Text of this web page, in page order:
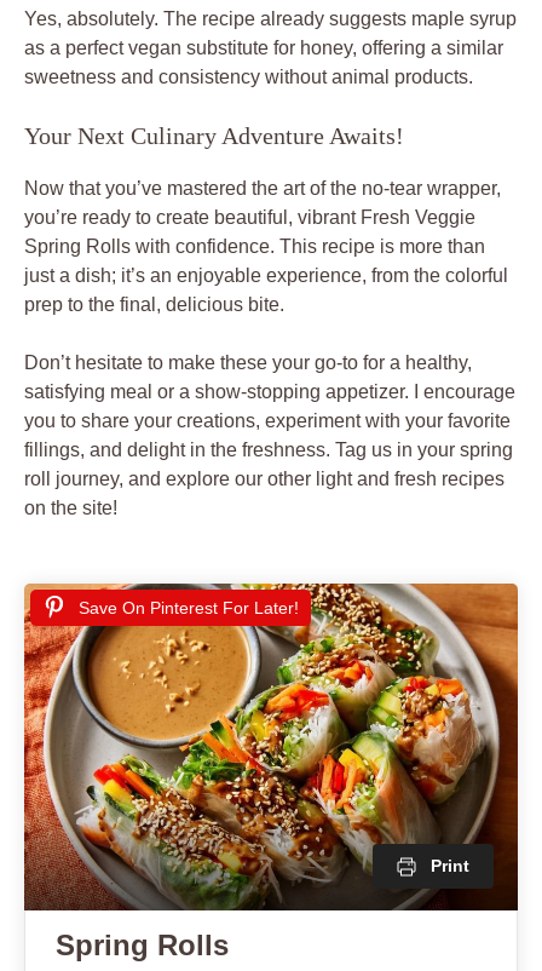
Yes, absolutely. The recipe already suggests maple syrup
as a perfect vegan substitute for honey, offering a similar
sweetness and consistency without animal products.
Your Next Culinary Adventure Awaits!
Now that you’ve mastered the art of the no-tear wrapper,
you’re ready to create beautiful, vibrant Fresh Veggie
Spring Rolls with confidence. This recipe is more than
just a dish; it’s an enjoyable experience, from the colorful
prep to the final, delicious bite.
Don’t hesitate to make these your go-to for a healthy,
satisfying meal or a show-stopping appetizer. I encourage
you to share your creations, experiment with your favorite
fillings, and delight in the freshness. Tag us in your spring
roll journey, and explore our other light and fresh recipes
on the site!
Save On Pinterest For Later!
Print
Spring Rolls